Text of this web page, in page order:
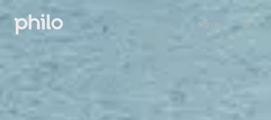
Sign in